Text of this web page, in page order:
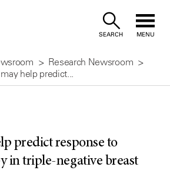
SEARCH MENU
Research Newsroom
help predict...
predict response to
in triple-negative breast